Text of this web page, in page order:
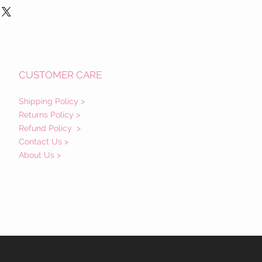
CUSTOMER CARE
Shipping Policy >
Returns Policy >
Refund Policy >
Contact Us >
About Us >